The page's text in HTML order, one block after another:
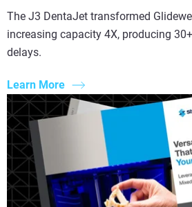
The J3 DentaJet transformed
increasing capacity 4X, producing
delays.
Learn More